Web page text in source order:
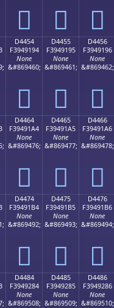
󔑄 󔑅 󔑆
D4454
F3949194
None
&#869460;
󔑔
D4455
F3949195
None
&#869461;
󔑕
D4456
F3949196
None
&#869462;
󔑖
D4464
F39491A4
None
&#869476;
󔑤
D4465
F39491A5
None
&#869477;
󔑥
D4466
F39491A6
None
&#869478;
󔑦
D4474
F39491B4
None
&#869492;
󔑴
D4475
F39491B5
None
&#869493;
󔑵
D4476
F39491B6
None
&#869494;
󔑶
D4484
F3949284
None
&#869508;
D4485
F3949285
None
&#869509;
D4486
F3949286
None
&#869510;